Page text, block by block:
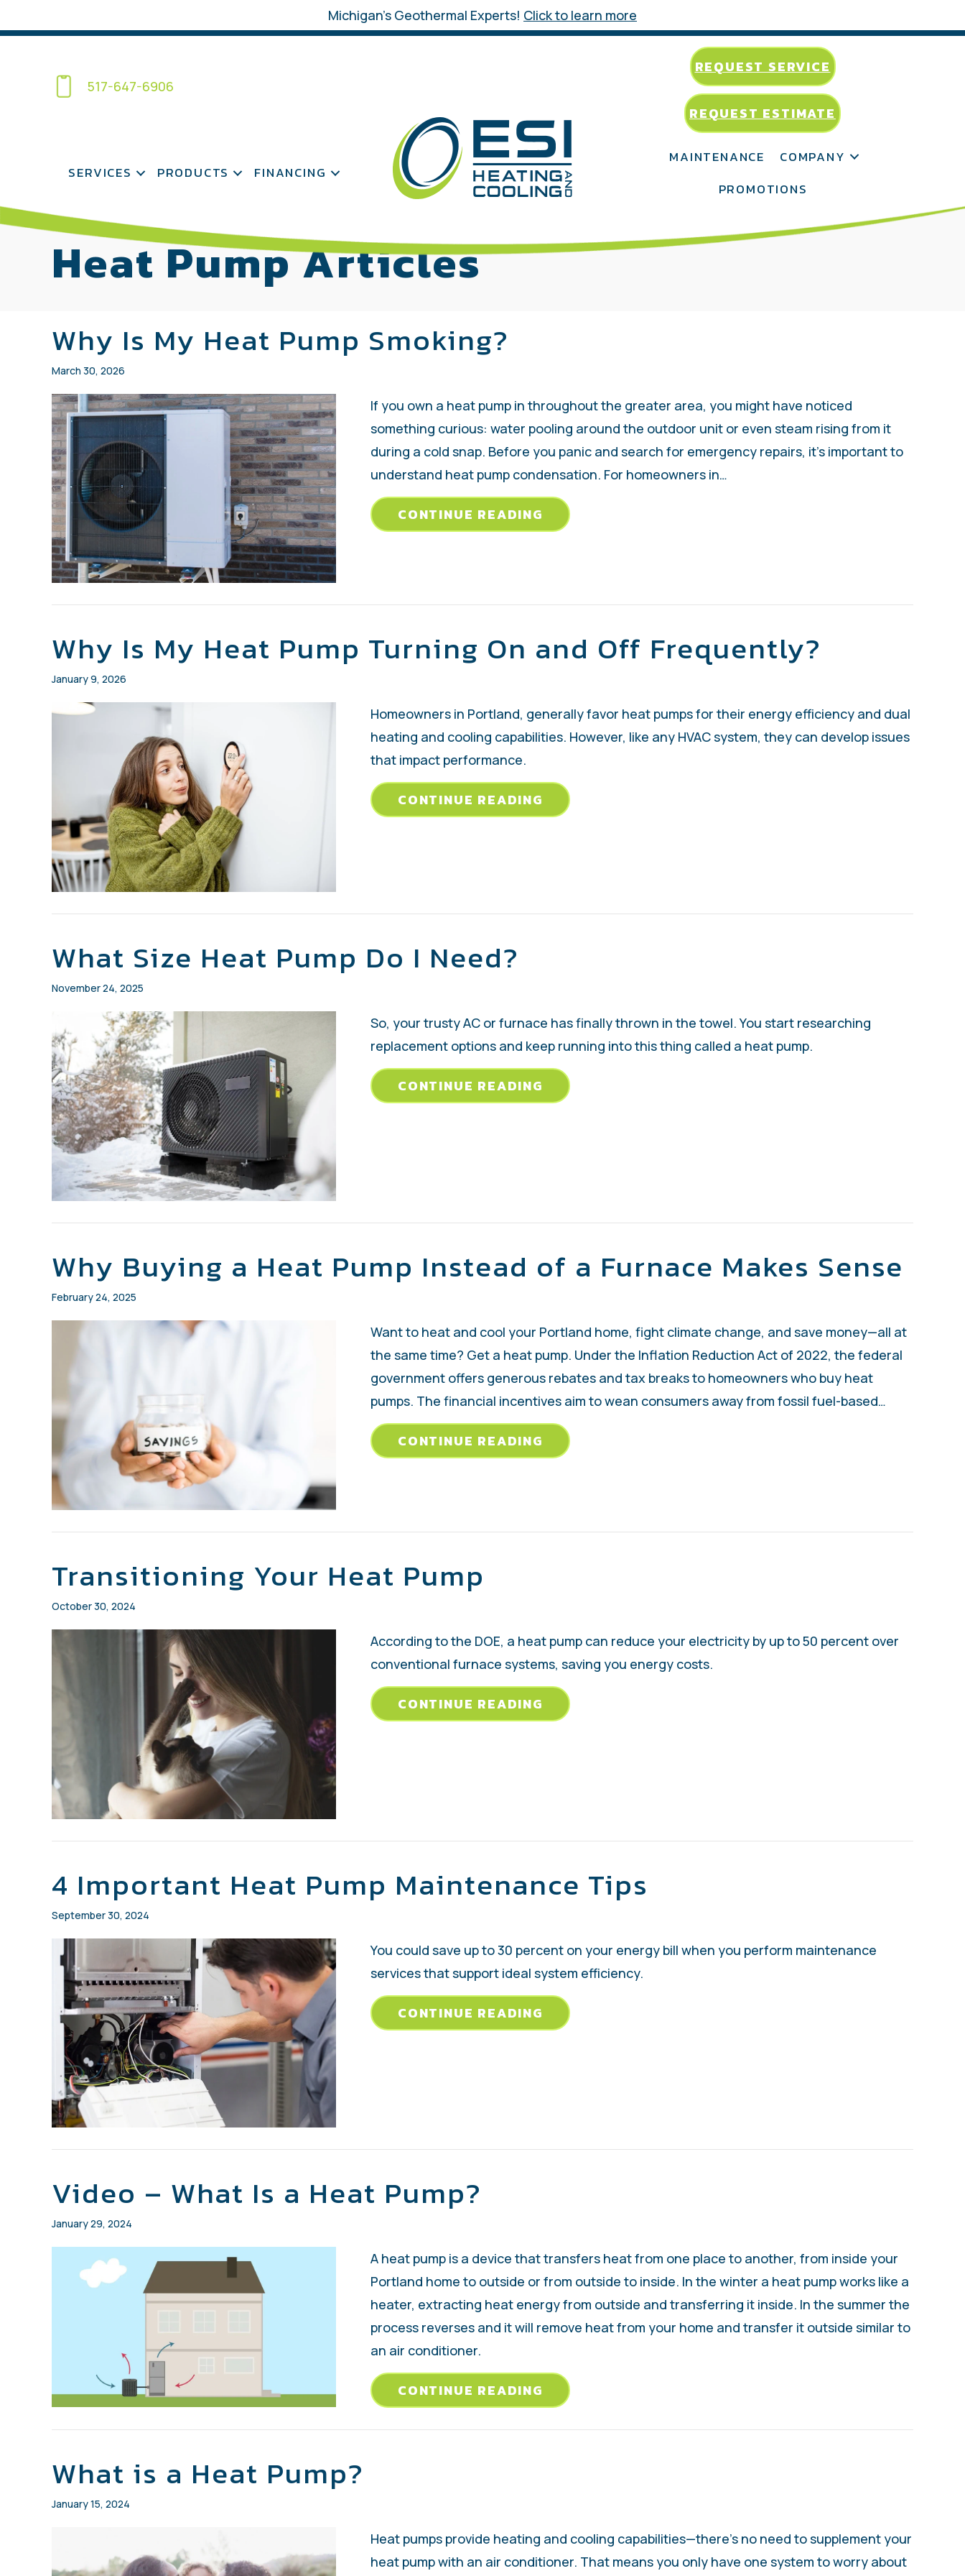
Michigan’s Geothermal Experts! Click to learn more
517-647-6906
REQUEST SERVICE
REQUEST ESTIMATE
SERVICES PRODUCTS FINANCING
MAINTENANCE
COMPANY
PROMOTIONS
Heat Pump Articles
Why Is My Heat Pump Smoking?
March 30, 2026
If you own a heat pump in throughout the greater area, you might have noticed
something curious: water pooling around the outdoor unit or even steam rising from it
during a cold snap. Before you panic and search for emergency repairs, it’s important to
understand heat pump condensation. For homeowners in…
CONTINUE READING ABOUT WHY IS MY HEAT PUMP SMOKING?
Why Is My Heat Pump Turning On and Off Frequently?
January 9, 2026
Homeowners in Portland, generally favor heat pumps for their energy efficiency and dual
heating and cooling capabilities. However, like any HVAC system, they can develop issues
that impact performance.
CONTINUE READING ABOUT WHY IS MY HEAT PUMP TURNING ON AND OFF
What Size Heat Pump Do I Need?
November 24, 2025
So, your trusty AC or furnace has finally thrown in the towel. You start researching
replacement options and keep running into this thing called a heat pump.
CONTINUE READING ABOUT WHAT SIZE HEAT PUMP DO I NEED?
Why Buying a Heat Pump Instead of a Furnace Makes Sense
February 24, 2025
Want to heat and cool your Portland home, fight climate change, and save money—all at
the same time? Get a heat pump. Under the Inflation Reduction Act of 2022, the federal
government offers generous rebates and tax breaks to homeowners who buy heat
pumps. The financial incentives aim to wean consumers away from fossil fuel-based…
CONTINUE READING ABOUT WHY BUYING A HEAT PUMP INSTEAD OF A
Transitioning Your Heat Pump
October 30, 2024
According to the DOE, a heat pump can reduce your electricity by up to 50 percent over
conventional furnace systems, saving you energy costs.
CONTINUE READING ABOUT TRANSITIONING YOUR HEAT PUMP
4 Important Heat Pump Maintenance Tips
September 30, 2024
You could save up to 30 percent on your energy bill when you perform maintenance
services that support ideal system efficiency.
CONTINUE READING ABOUT 4 IMPORTANT HEAT PUMP MAINTENANCE TIPS
Video – What Is a Heat Pump?
January 29, 2024
A heat pump is a device that transfers heat from one place to another, from inside your
Portland home to outside or from outside to inside. In the winter a heat pump works like a
heater, extracting heat energy from outside and transferring it inside. In the summer the
process reverses and it will remove heat from your home and transfer it outside similar to
an air conditioner.
CONTINUE READING ABOUT VIDEO – WHAT IS A HEAT PUMP?
What is a Heat Pump?
January 15, 2024
Heat pumps provide heating and cooling capabilities—there’s no need to supplement your
heat pump with an air conditioner. That means you only have one system to worry about